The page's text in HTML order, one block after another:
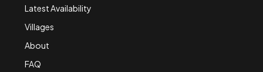
Latest Availability
Villages
About
FAQ